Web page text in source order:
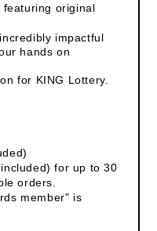
original
impactful
hands on
for KING Lottery.
for up to 30
orders.
member" is